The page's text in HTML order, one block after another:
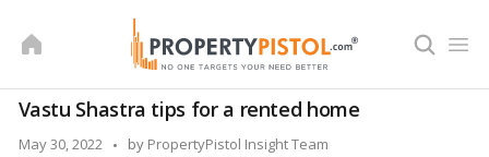
Vastu Shastra tips for a rented home
May 30, 2022
Posted
by PropertyPistol Insight Team